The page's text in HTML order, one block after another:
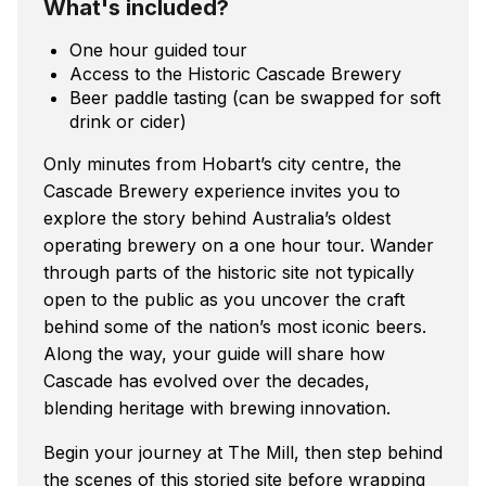
What's included?
One hour guided tour
Access to the Historic Cascade Brewery
Beer paddle tasting (can be swapped for soft
drink or cider)
Only minutes from Hobart’s city centre, the
Cascade Brewery experience invites you to
explore the story behind Australia’s oldest
operating brewery on a one hour tour. Wander
through parts of the historic site not typically
open to the public as you uncover the craft
behind some of the nation’s most iconic beers.
Along the way, your guide will share how
Cascade has evolved over the decades,
blending heritage with brewing innovation.
Begin your journey at The Mill, then step behind
the scenes of this storied site before wrapping